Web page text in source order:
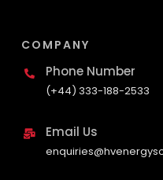
COMPANY
Phone Number
(+44) 333-188-2533
Email Us